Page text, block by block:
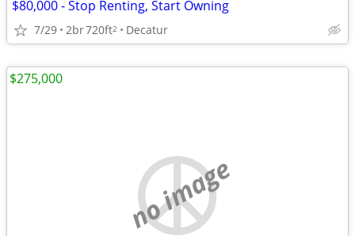
$80,000 - Stop Renting, Start Owning
7/29 2br720ft2 Decatur
no image
$275,000